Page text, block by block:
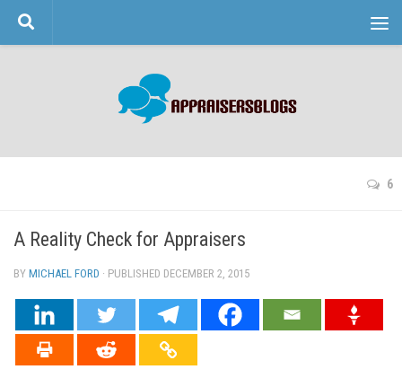
Skip to content
6
A Reality Check for Appraisers
BY MICHAEL FORD · PUBLISHED DECEMBER 2, 2015